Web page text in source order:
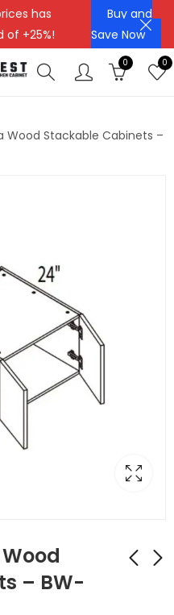
has
of +25%!
Buy and
Save Now
0 0
Wood Stackable Cabinets –
– BW-